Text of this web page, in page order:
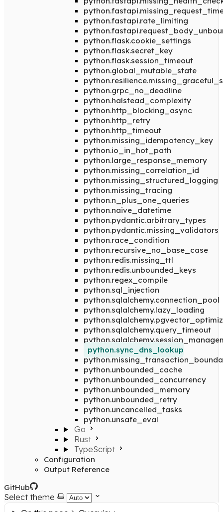
python.fastapi.rate_limiting
python.flask.cookie_settings
python.flask.secret_key
python.flask.session_timeout
python.global_mutable_state
python.grpc_no_deadline
python.halstead_complexity
python.http_blocking_async
python.http_retry
python.http_timeout
python.missing_idempotency_key
python.io_in_hot_path
python.large_response_memory
python.missing_correlation_id
python.missing_structured_logging
python.missing_tracing
python.n_plus_one_queries
python.naive_datetime
python.pydantic.arbitrary_types
python.pydantic.missing_validators
python.race_condition
python.recursive_no_base_case
python.redis.missing_ttl
python.redis.unbounded_keys
python.regex_compile
python.sql_injection
python.sqlalchemy.connection_pool
python.sqlalchemy.lazy_loading
python.sqlalchemy.query_timeout
python.sync_dns_lookup
python.unbounded_cache
python.unbounded_concurrency
python.unbounded_memory
python.unbounded_retry
python.uncancelled_tasks
python.unsafe_eval
Go
Rust
TypeScript
Configuration
Output Reference
GitHub
Select theme